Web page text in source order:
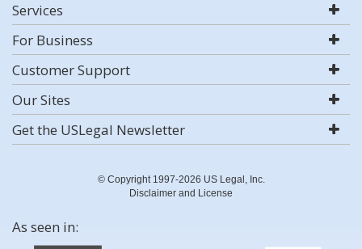
Services
For Business
Customer Support
Our Sites
Get the USLegal Newsletter
© Copyright 1997-2026 US Legal, Inc.
Disclaimer and License
As seen in: